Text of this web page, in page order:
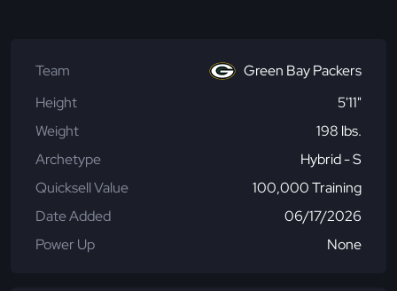
Team
Green Bay Packers
Height
5'11"
Weight
198 lbs.
Archetype
Hybrid - S
Quicksell Value
100,000 Training
Date Added
06/17/2026
Power Up
None